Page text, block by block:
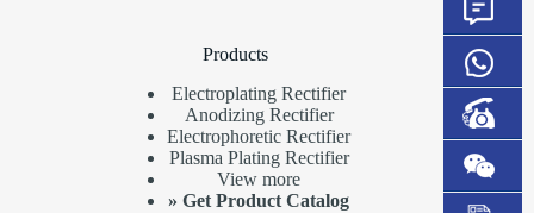
Products
Electroplating Rectifier
Anodizing Rectifier
Electrophoretic Rectifier
Plasma Plating Rectifier
View more
»Get Product Catalog